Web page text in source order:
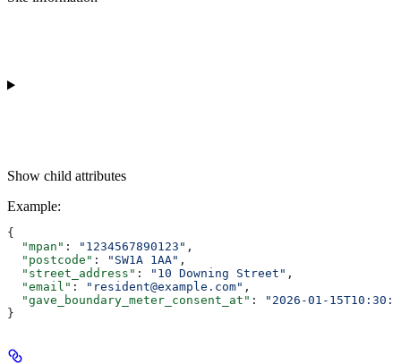
Show child attributes
Example:
{
  "mpan"
: "1234567890123" ,
  "postcode"
: "SW1A 1AA" ,
  "street_address"
: "10 Downing Street" ,
  "email"
: "resident@example.com" ,
  "gave_boundary_meter_consent_at"
:
"2026-01-
}